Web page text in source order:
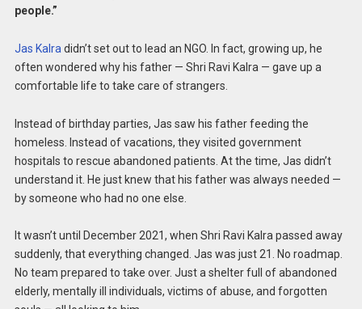
people.”
Jas Kalra didn’t set out to lead an NGO. In fact, growing up, he
often wondered why his father — Shri Ravi Kalra — gave up a
comfortable life to take care of strangers.
Instead of birthday parties, Jas saw his father feeding the
homeless. Instead of vacations, they visited government
hospitals to rescue abandoned patients. At the time, Jas didn’t
understand it. He just knew that his father was always needed —
by someone who had no one else.
It wasn’t until December 2021, when Shri Ravi Kalra passed away
suddenly, that everything changed. Jas was just 21. No roadmap.
No team prepared to take over. Just a shelter full of abandoned
elderly, mentally ill individuals, victims of abuse, and forgotten